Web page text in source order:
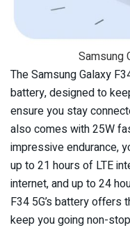
Samsung
The Samsung Galaxy
battery, designed to
ensure you stay
also comes with 25W
impressive endurance,
up to 21 hours of LTE
internet, and up to 24
F34 5G’s battery offers
keep you going non-